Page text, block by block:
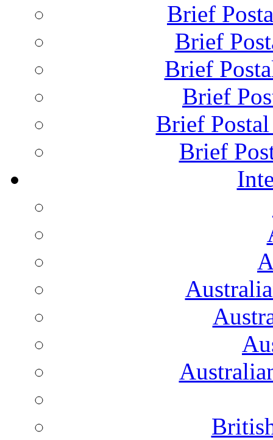
Brief
Brief
Brief
Brief
Brief
Brief